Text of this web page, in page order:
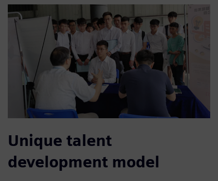
Unique talent
development model